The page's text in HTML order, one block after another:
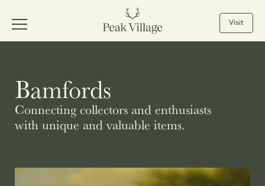
Visit
Bamfords
Connecting collectors and enthusiasts
with unique and valuable items.